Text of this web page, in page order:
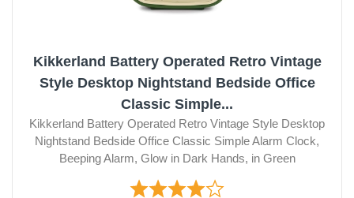
Kikkerland Battery Operated Retro Vintage
Style Desktop Nightstand Bedside Office
Classic Simple...
Kikkerland Battery Operated Retro Vintage Style Desktop
Nightstand Bedside Office Classic Simple Alarm Clock,
Beeping Alarm, Glow in Dark Hands, in Green